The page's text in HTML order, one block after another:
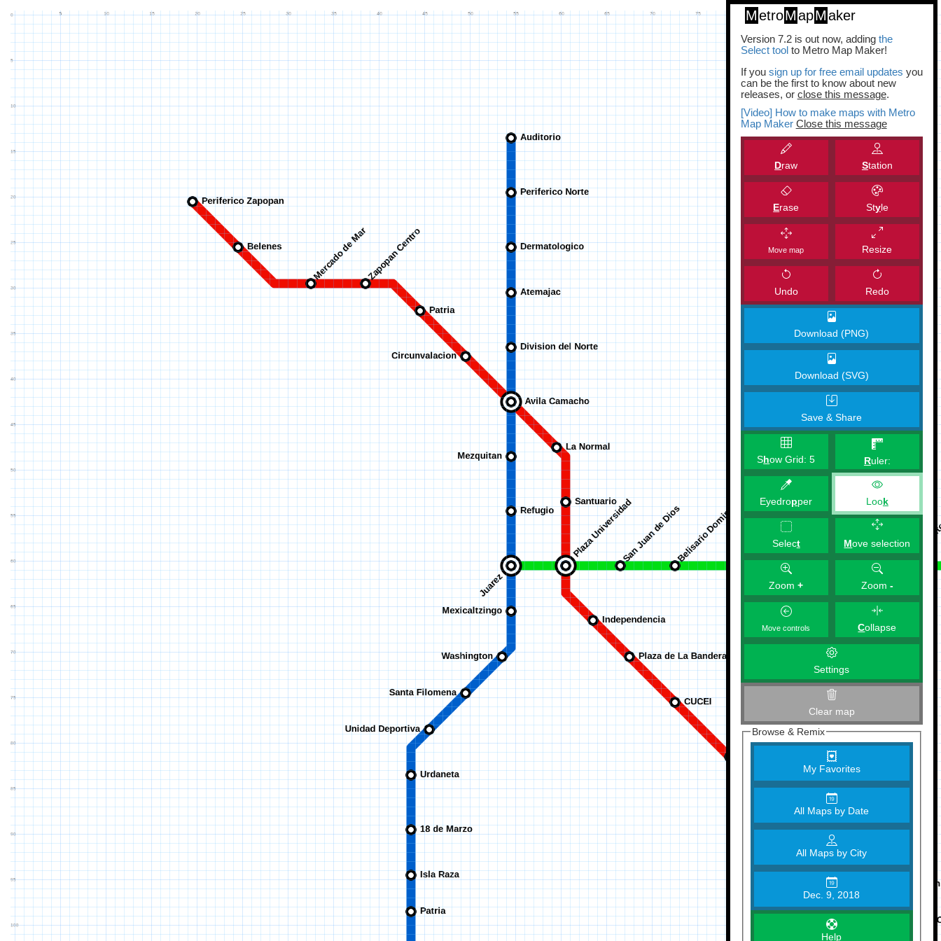
MetroMapMaker
Version 7.2 is out now, adding the
Select toolto Metro Map Maker!
If you sign up for free email updates you
can be the first to know about new
releases, or close this message.
[Video] How to make maps with Metro
Map Maker Close this message
Draw Station
Erase Style
Move map Resize
Undo Redo
Download (PNG)
Download (SVG)
Save & Share
Show Grid:5 Ruler:
Eyedropper Look
Select Move selection
Zoom+ Zoom -
Move controls Collapse
Settings
Clear map
Browse & Remix
My Favorites
All Maps by Date
All Maps by City
Dec. 9, 2018
Help